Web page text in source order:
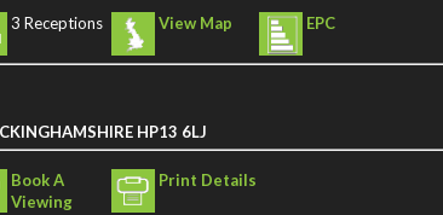
3 Receptions View Map EPC
HP13 6LJ
Book A
Viewing
Print Details